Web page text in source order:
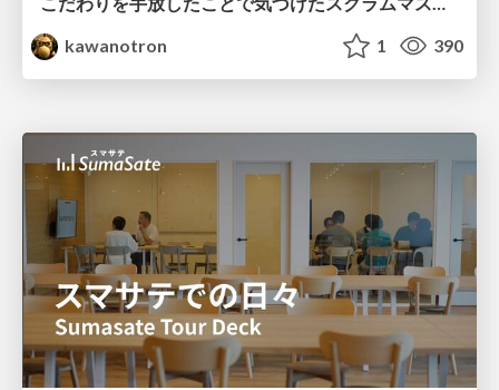
kawanotron
1 390